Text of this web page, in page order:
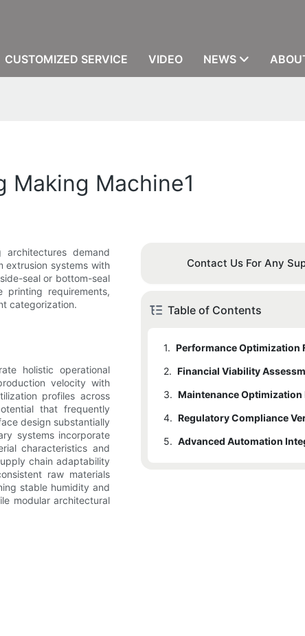
CUSTOMIZED SERVICE VIDEO NEWS
Making Machine1
demand
extrusion systems with
seal or bottom-seal
printing requirements,
categorization.
holistic operational
velocity with
profiles across
that frequently
design substantially
systems incorporate
characteristics and
chain adaptability
raw materials
stable humidity and
modular architectural
Contact Us For Any
Table of Contents
1. Performance Optimization
2. Financial Viability
3. Maintenance Optimization
4. Regulatory Compliance
5. Advanced Automation